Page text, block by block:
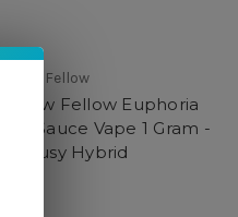
Mellow Fellow
Mellow Fellow Euphoria
Terp Sauce Vape 1 Gram -
Jealousy Hybrid